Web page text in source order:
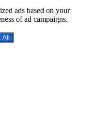
ads based on your
of ad campaigns.